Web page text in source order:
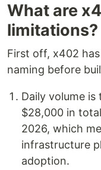
What are
limitations?
First off, x402
naming before
Daily volume
$28,000 in
2026, which
infrastructure
adoption.